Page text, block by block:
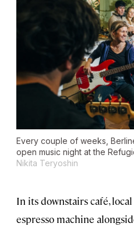
Every couple of weeks,
open music night at the
Nikita Teryoshin
In its downstairs café,
espresso machine